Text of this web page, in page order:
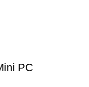
PC